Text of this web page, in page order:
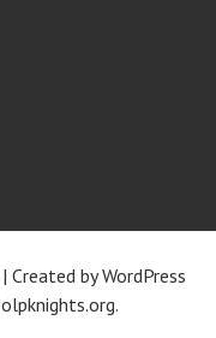
| Created by WordPress
olpknights.org.